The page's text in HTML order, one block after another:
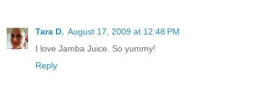
Tara D. August 17, 2009 at 12:48 PM
I love Jamba Juice. So yummy!
Reply